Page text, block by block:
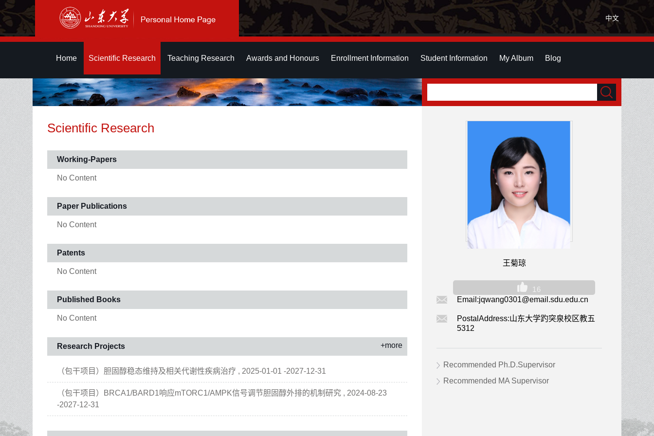
中文
Home Scientific Research Teaching Research Awards and Honours Enrollment Information Student Information My Album Blog
Scientific Research
Working-Papers
No Content
Paper Publications
No Content
Patents
No Content
Published Books
No Content
Research Projects +more
（包干项目）胆固醇稳态维持及相关代谢性疾病治疗 , 2025-01-01 -2027-12-31
（包干项目）BRCA1/BARD1响应mTORC1/AMPK信号调节胆固醇外排的机制研究 , 2024-08-23
-2027-12-31
王菊琼
16
Email:jqwang0301@email.sdu.edu.cn
PostalAddress:山东大学趵突泉校区教五
5312
Recommended Ph.D.Supervisor
Recommended MA Supervisor